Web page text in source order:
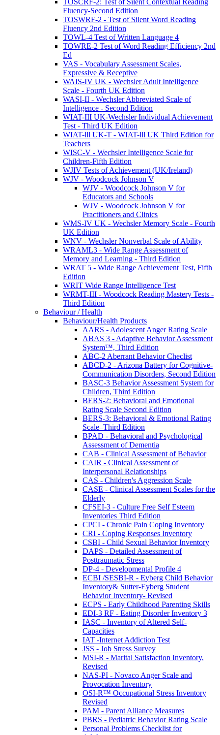
TOSCRF-2: Test of Silent Contextual Reading
Fluency-Second Edition
TOSWRF-2 - Test of Silent Word Reading
Fluency 2nd Edition
TOWL-4 Test of Written Language 4
TOWRE-2 Test of Word Reading Efficiency 2nd
Ed
VAS - Vocabulary Assessment Scales,
Expressive & Receptive
WAIS-IV UK - Wechsler Adult Intelligence
Scale - Fourth UK Edition
WASI-II - Wechsler Abbreviated Scale of
Intelligence - Second Edition
WIAT-III UK-Wechsler Individual Achievement
Test - Third UK Edition
WIAT-lll UK-T - WIAT-lll UK Third Edition for
Teachers
WISC-V - Wechsler Intelligence Scale for
Children-Fifth Edition
WJIV Tests of Achievement (UK/Ireland)
WJV - Woodcock Johnson V
WJV - Woodcock Johnson V for
Educators and Schools
WJV - Woodcock Johnson V for
Practitioners and Clinics
WMS-IV UK - Wechsler Memory Scale - Fourth
UK Edition
WNV - Wechsler Nonverbal Scale of Ability
WRAML3 - Wide Range Assessment of
Memory and Learning - Third Edition
WRAT 5 - Wide Range Achievement Test, Fifth
Edition
WRIT Wide Range Intelligence Test
WRMT-III - Woodcock Reading Mastery Tests -
Third Edition
Behaviour / Health
Behaviour/Health Products
AARS - Adolescent Anger Rating Scale
ABAS 3 - Adaptive Behavior Assessment
System™, Third Edition
ABC-2 Aberrant Behavior Checlist
ABCD-2 - Arizona Battery for Cognitive-
Communication Disorders, Second Edition
BASC-3 Behavior Assessment System for
Children, Third Edition
BERS-2: Behavioral and Emotional
Rating Scale Second Edition
BERS-3: Behavioral & Emotional Rating
Scale–Third Edition
BPAD - Behavioral and Psychological
Assessment of Dementia
CAB - Clinical Assessment of Behavior
CAIR - Clinical Assessment of
Interpersonal Relationships
CAS - Children's Aggression Scale
CASE - Clinical Assessment Scales for the
Elderly
CFSEI-3 - Culture Free Self Esteem
Inventories Third Edition
CPCI - Chronic Pain Coping Inventory
CRI - Coping Responses Inventory
CSBI - Child Sexual Behavior Inventory
DAPS - Detailed Assessment of
Posttraumatic Stress
DP-4 - Developmental Profile 4
ECBI /SESBI-R - Eyberg Child Behavior
Inventory& Sutter-Eyberg Student
Behavior Inventory- Revised
ECPS - Early Childhood Parenting Skills
EDI-3 RF - Eating Disorder Inventory 3
IASC - Inventory of Altered Self-
Capacities
IAT -Internet Addiction Test
JSS - Job Stress Survey
MSI-R - Marital Satisfaction Inventory,
Revised
NAS-PI - Novaco Anger Scale and
Provocation Inventory
OSI-R™ Occupational Stress Inventory
Revised
PAM - Parent Alliance Measures
PBRS - Pediatric Behavior Rating Scale
Personal Problems Checklist for